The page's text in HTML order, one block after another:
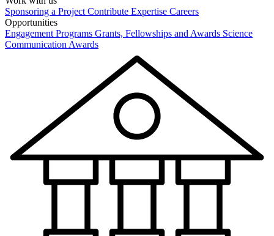
Sponsoring a Project Contribute Expertise Careers
Opportunities
Engagement Programs Grants, Fellowships and Awards Science
Communication Awards